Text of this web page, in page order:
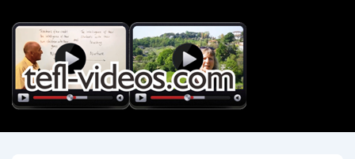
Skip
Main
Content